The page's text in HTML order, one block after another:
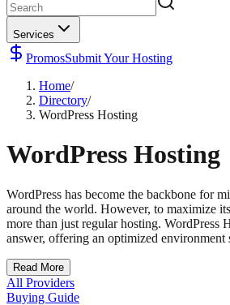
Services
PromosSubmit Your Hosting
Home/
Directory/
WordPress Hosting
WordPress Hosting
WordPress has become the backbone for
around the world. However, to maximize
more than just regular hosting. WordPress
answer, offering an optimized
Read More
All Providers
Buying Guide